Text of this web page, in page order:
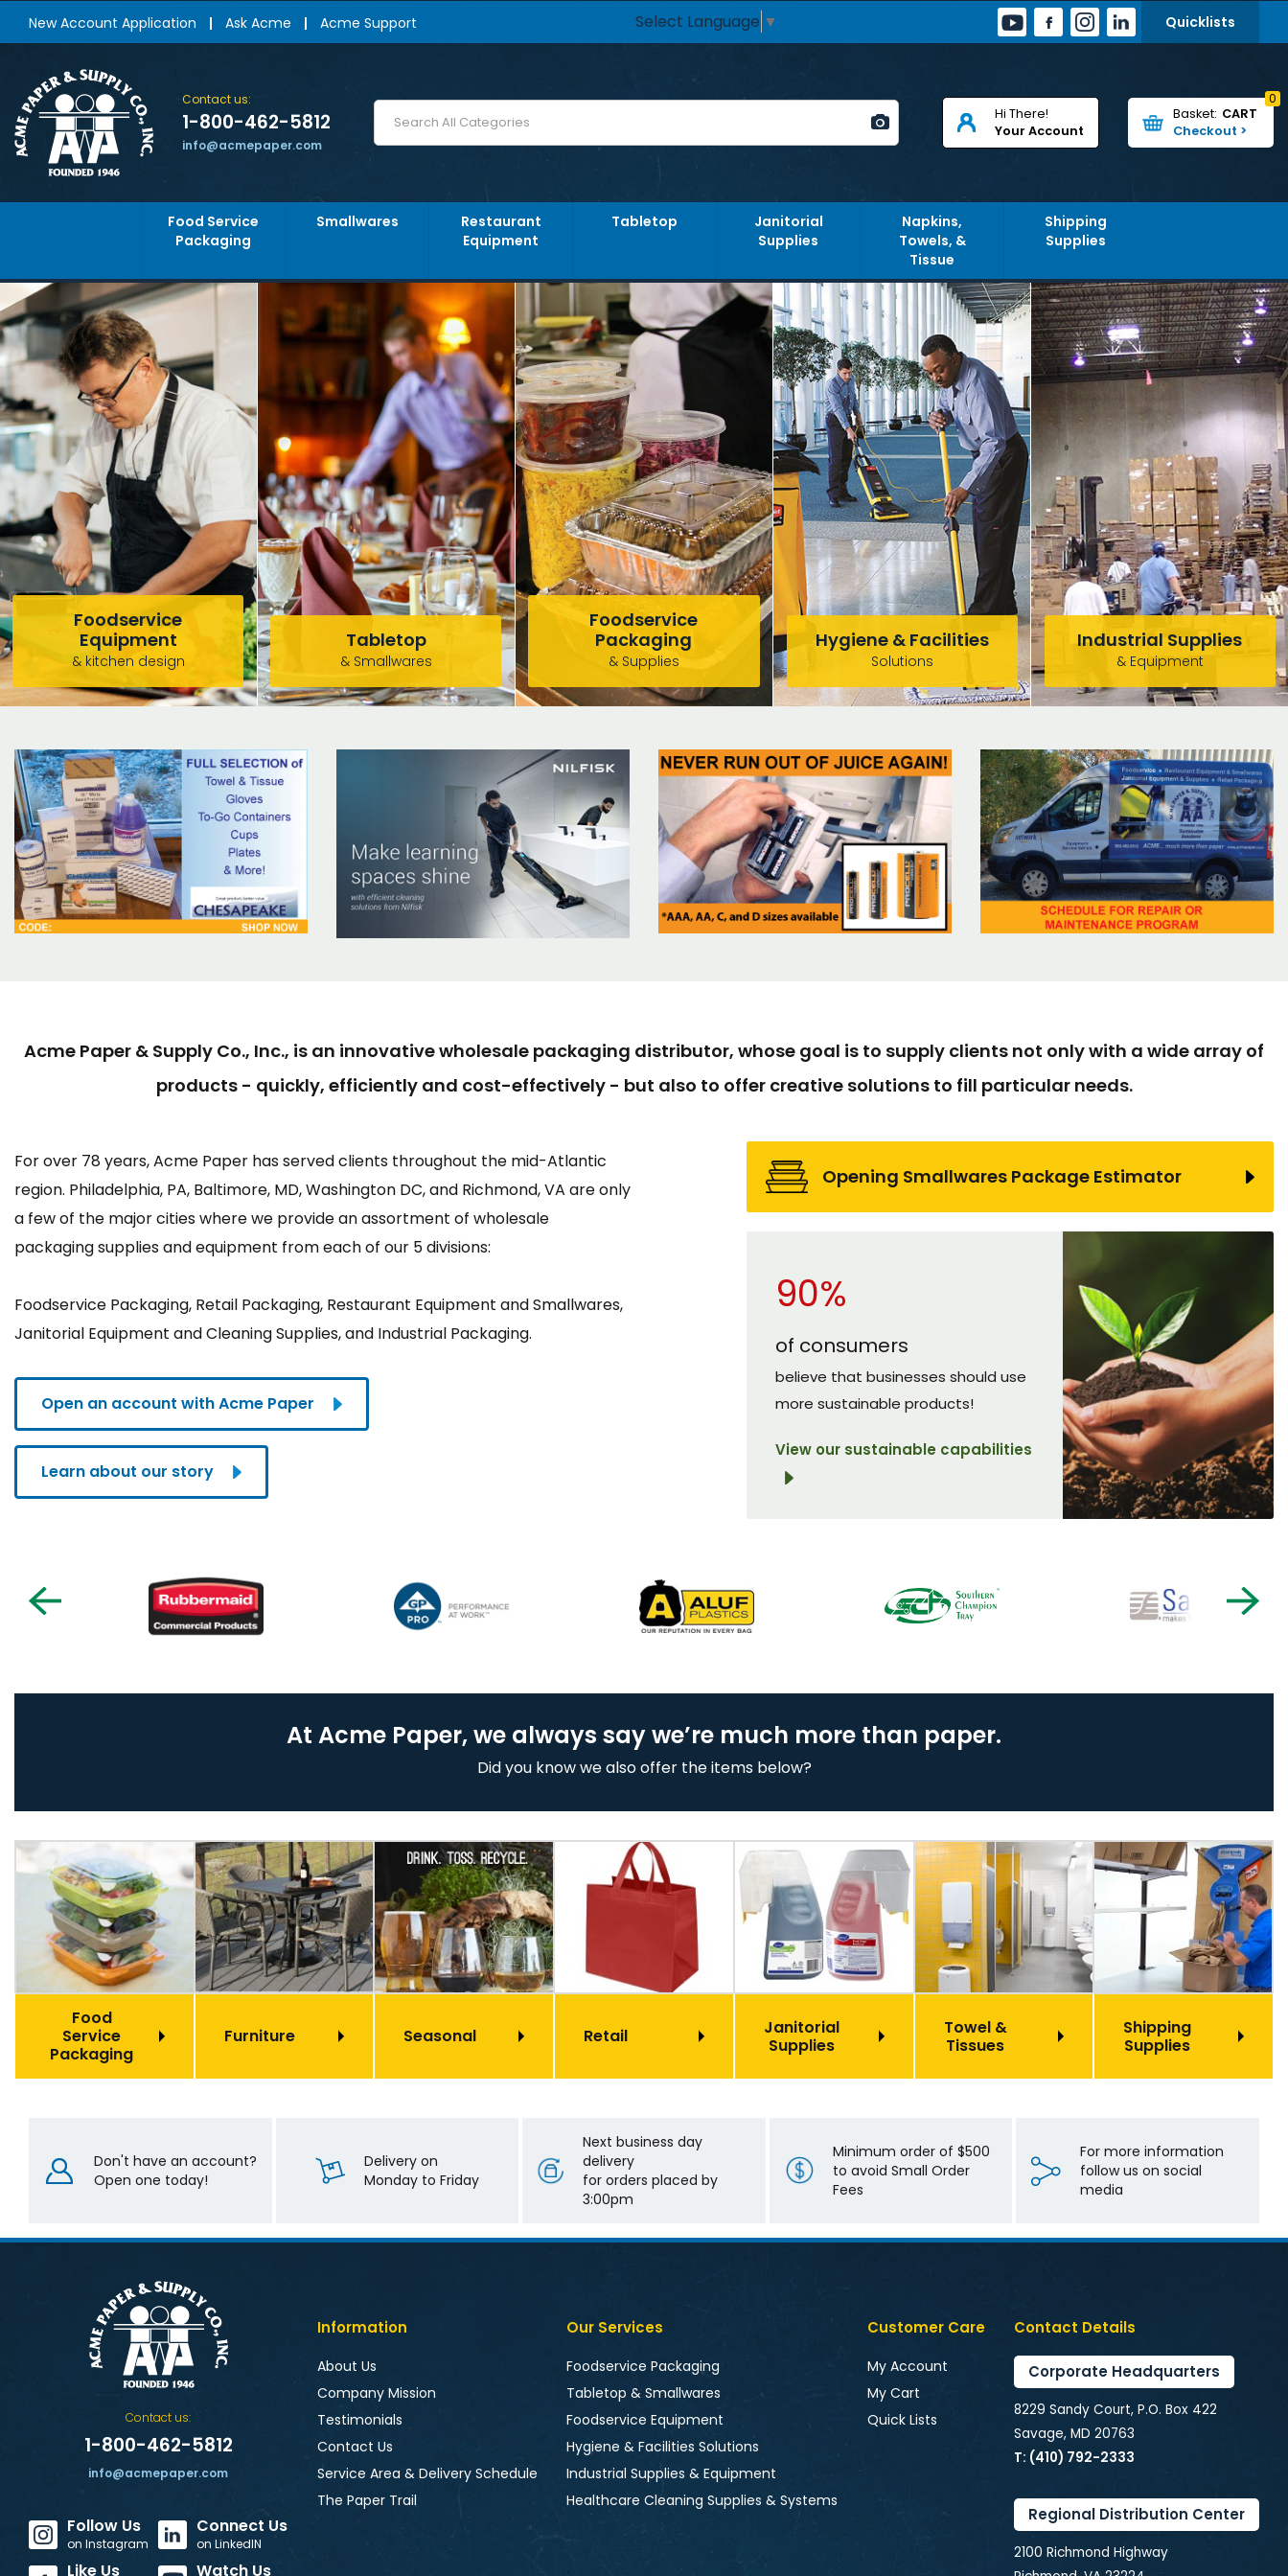
New Account Application Ask Acme Acme Support Select Language ▼ Quicklists
Contact us:
1-800-462-5812
info@acmepaper.com
Hi There!
Your Account
0
CART
Food Service
Packaging
Smallwares
Restaurant
Equipment
Tabletop
Janitorial
Supplies
Napkins,
Towels, &
Tissue
Shipping
Supplies
Foodservice
Equipment
& kitchen design
Tabletop
& Smallwares
Foodservice
Packaging
& Supplies
Hygiene & Facilities
Solutions
Industrial Supplies
& Equipment
Acme Paper & Supply Co., Inc., is an innovative wholesale packaging distributor, whose goal is to supply clients not only with a wide array of
products - quickly, efficiently and cost-effectively - but also to offer creative solutions to fill particular needs.
For over 78 years, Acme Paper has served clients throughout the mid-Atlantic
region. Philadelphia, PA, Baltimore, MD, Washington DC, and Richmond, VA are only
a few of the major cities where we provide an assortment of wholesale
packaging supplies and equipment from each of our 5 divisions:
Foodservice Packaging, Retail Packaging, Restaurant Equipment and Smallwares,
Janitorial Equipment and Cleaning Supplies, and Industrial Packaging.
Open an account with Acme Paper
Learn about our story
Opening Smallwares Package Estimator
90%
of consumers
believe that businesses should use
more sustainable products!
View our sustainable capabilities
At Acme Paper, we always say we’re much more than paper.
Did you know we also offer the items below?
Food
Service
Packaging
Furniture Seasonal Retail
Janitorial
Supplies
Towel &
Tissues
Shipping
Supplies
Don't have an account?
Open one today!
Delivery on
Monday to Friday
Next business day
delivery
for orders placed by
3:00pm
Minimum order of $500
to avoid Small Order
Fees
For more information
follow us on social
media
Contact us:
1-800-462-5812
info@acmepaper.com
Follow Us
on Instagram
Connect Us
on LinkedIN
Like Us Watch Us
Information
About Us
Company Mission
Testimonials
Contact Us
Service Area & Delivery Schedule
The Paper Trail
Our Services
Foodservice Packaging
Tabletop & Smallwares
Foodservice Equipment
Hygiene & Facilities Solutions
Industrial Supplies & Equipment
Healthcare Cleaning Supplies & Systems
Customer Care
My Account
My Cart
Quick Lists
Contact Details
Corporate Headquarters
8229 Sandy Court, P.O. Box 422
Savage, MD 20763
T: (410) 792-2333
Regional Distribution Center
2100 Richmond Highway